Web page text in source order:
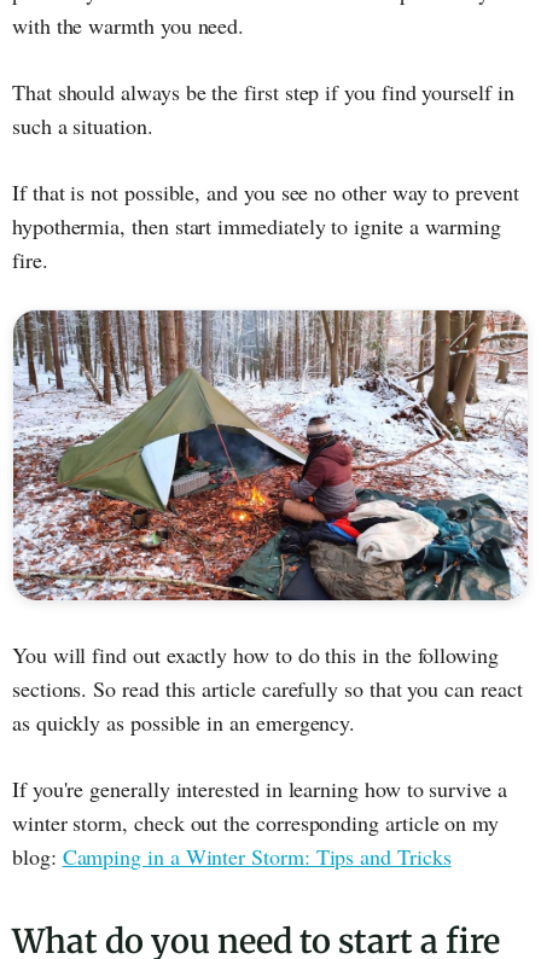
with the warmth you need.
That should always be the first step if you find yourself in
such a situation.
If that is not possible, and you see no other way to prevent
hypothermia, then start immediately to ignite a warming
fire.
You will find out exactly how to do this in the following
sections. So read this article carefully so that you can react
as quickly as possible in an emergency.
If you're generally interested in learning how to survive a
winter storm, check out the corresponding article on my
blog: Camping in a Winter Storm: Tips and Tricks
What do you need to start a fire